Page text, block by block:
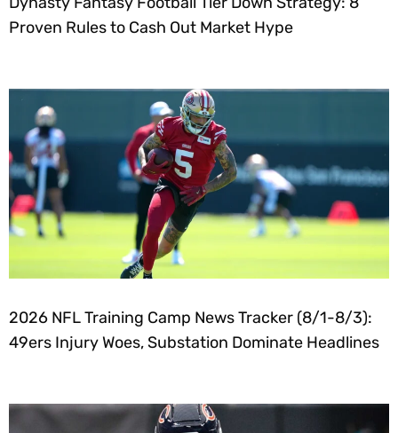
Proven Rules to Cash Out Market Hype
2026 NFL Training Camp News Tracker (8/1-8/3):
49ers Injury Woes, Substation Dominate Headlines